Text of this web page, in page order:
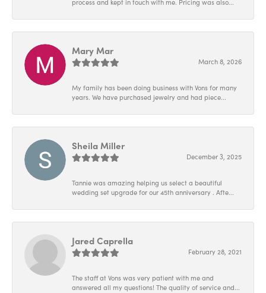
process and kept in touch with me. Pricing was also...
Mary Mar
March 8, 2026
My family has been doing business with Vons for many
years. We have purchased jewelry and had piece...
Sheila Miller
December 3, 2025
Tannie was amazing helping us select a beautiful
wedding set upgrade for our 45th anniversary . Afte...
Jared Caprella
February 28, 2021
The staff at Vons was very patient with me and
answered all my questions! The quality of service and...